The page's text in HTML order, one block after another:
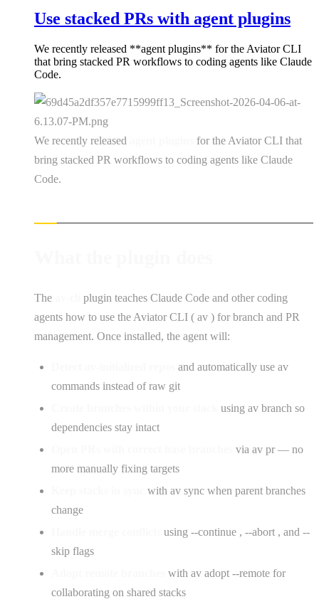
Use stacked PRs with agent plugins
We recently released **agent plugins** for the Aviator CLI
that bring stacked PR workflows to coding agents like Claude
Code.
We recently released
for the Aviator CLI that
bring stacked PR workflows to coding agents like Claude
Code.
The
plugin teaches Claude Code and other coding
agents how to use the Aviator CLI ( av ) for branch and PR
management. Once installed, the agent will:
and automatically use av
commands instead of raw git
using av branch so
dependencies stay intact
via av pr — no
more manually fixing targets
with av sync when parent branches
change
using --continue , --abort , and --
skip flags
with av adopt --remote for
collaborating on shared stacks